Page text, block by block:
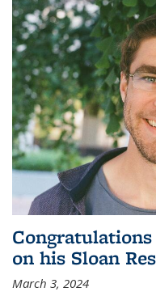
on his Sloan
March 3, 2024